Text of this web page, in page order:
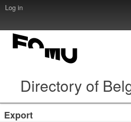
Log in
Directory of
Export